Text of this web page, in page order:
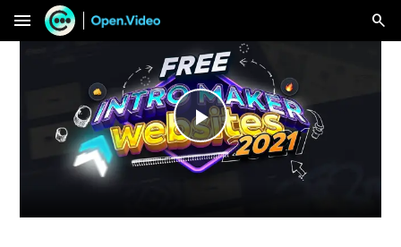
menu
Play